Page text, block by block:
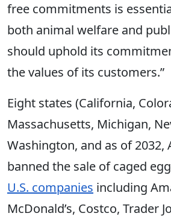
free commitments is
both animal welfare and
should uphold its
the values of its customers.”
Eight states (California,
Massachusetts, Michigan,
Washington, and as of 2032,
banned the sale of caged
U.S. companies including
McDonald’s, Costco, Trader